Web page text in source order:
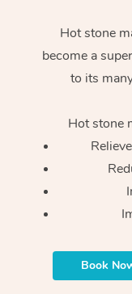
Hot stone
become a
to its
Hot stone
Book